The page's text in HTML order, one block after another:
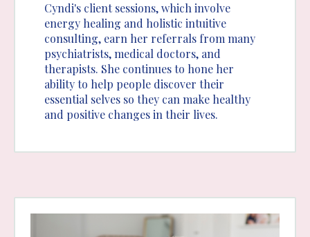
Cyndi's client sessions, which involve
energy healing and holistic intuitive
consulting, earn her referrals from many
psychiatrists, medical doctors, and
therapists. She continues to hone her
ability to help people discover their
essential selves so they can make healthy
and positive changes in their lives.